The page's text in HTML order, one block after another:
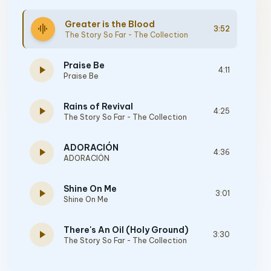
graphic_eq Greater is the Blood
The Story So Far - The Collection
3:52
play_arrow Praise Be
Praise Be
4:11
play_arrow Rains of Revival
The Story So Far - The Collection
4:25
play_arrow ADORACIÓN
ADORACIÓN
4:36
play_arrow Shine On Me
Shine On Me
3:01
play_arrow There's An Oil (Holy Ground)
The Story So Far - The Collection
3:30